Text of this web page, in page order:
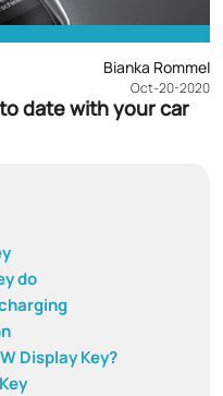
Bianka Rommel
Oct-20-2020
date with your car
do
Display Key?